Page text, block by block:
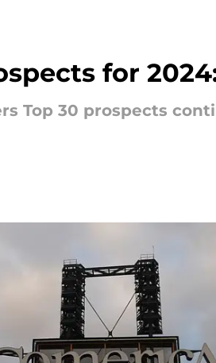
for
Top 30 prospects